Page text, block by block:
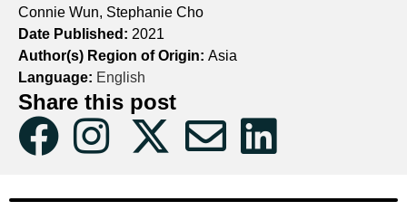
Connie Wun, Stephanie Cho
Date Published: 2021
Author(s) Region of Origin: Asia
Language: English
Share this post